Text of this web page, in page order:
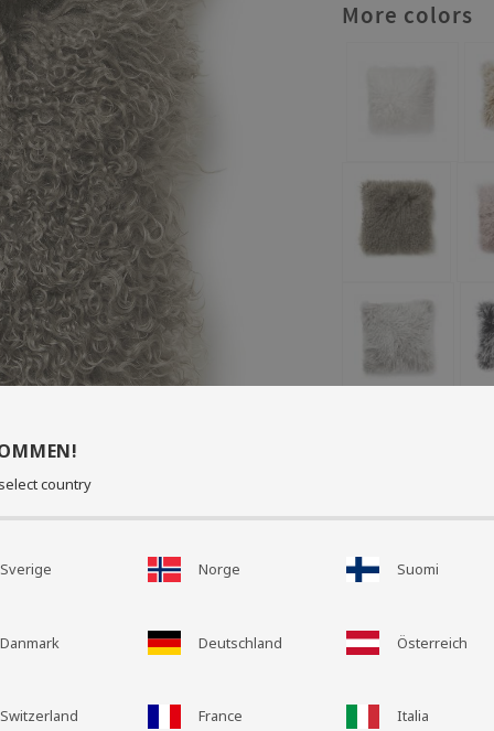
More colors
Wool length: 100 mm
Decorate the sofa,
different colors,
Shansi cushion
Care
country
Sverige Norge Suomi
Danmark Deutschland Österreich
Switzerland France Italia